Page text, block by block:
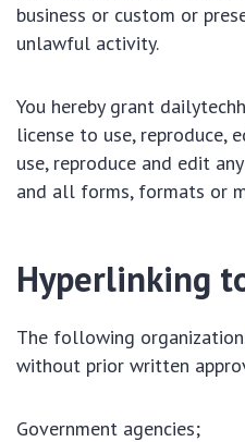
business or custom or
unlawful activity.
You hereby grant
license to use, reproduce,
use, reproduce and edit
and all forms, formats or
Hyperlinking
The following
without prior written
Government agencies;